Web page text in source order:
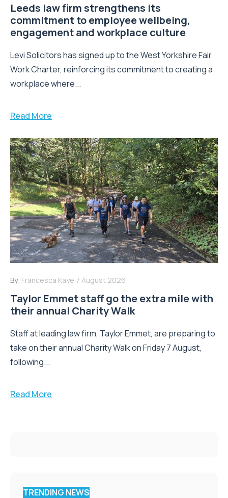
Leeds law firm strengthens its
commitment to employee wellbeing,
engagement and workplace culture
Levi Solicitors has signed up to the West Yorkshire Fair
Work Charter, reinforcing its commitment to creating a
workplace where...
Read More
By: Francesca Kaye 7 August 2026
Taylor Emmet staff go the extra mile with
their annual Charity Walk
Staff at leading law firm, Taylor Emmet, are preparing to
take on their annual Charity Walk on Friday 7 August,
following...
Read More
TRENDING NEWS